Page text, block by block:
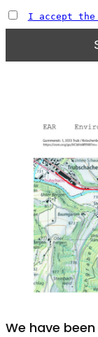
I accept
We have